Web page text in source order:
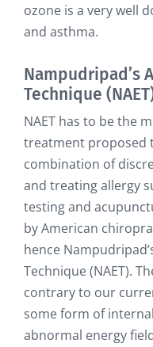
ozone is a very well
and asthma.
Nampudripad’s
Technique
NAET has to be the
treatment proposed
combination of
and treating allergy
testing and
by American
hence
Technique (NAET).
contrary to our
some form of
abnormal energy